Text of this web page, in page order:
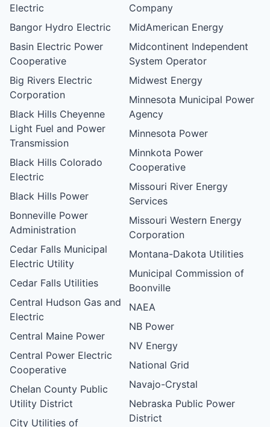
Electric
Bangor Hydro Electric
Basin Electric Power
Cooperative
Big Rivers Electric
Corporation
Black Hills Cheyenne
Light Fuel and Power
Transmission
Black Hills Colorado
Electric
Black Hills Power
Bonneville Power
Administration
Cedar Falls Municipal
Electric Utility
Cedar Falls Utilities
Central Hudson Gas and
Electric
Central Maine Power
Central Power Electric
Cooperative
Chelan County Public
Utility District
City Utilities of
Company
MidAmerican Energy
Midcontinent Independent
System Operator
Midwest Energy
Minnesota Municipal Power
Agency
Minnesota Power
Minnkota Power
Cooperative
Missouri River Energy
Services
Missouri Western Energy
Corporation
Montana-Dakota Utilities
Municipal Commission of
Boonville
NAEA
NB Power
NV Energy
National Grid
Navajo-Crystal
Nebraska Public Power
District